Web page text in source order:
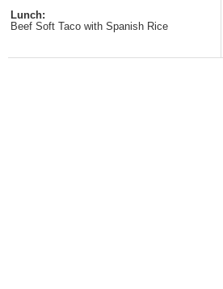
Lunch:
Beef Soft Taco with Spanish Rice